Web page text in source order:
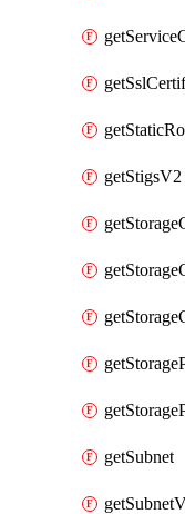
getStigsV2
getSubnet